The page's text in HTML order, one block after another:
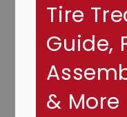
Tire
Guide,
& More